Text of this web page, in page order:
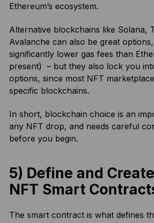
Ethereum’s ecosystem.
Alternative blockchains like Solana,
Avalanche can also be great
significantly lower gas fees than
present) – but they also lock you
options, since most NFT
specific blockchains.
In short, blockchain choice is an
any NFT drop, and needs careful
before you begin.
5) Define and
NFT Smart
The smart contract is what defines